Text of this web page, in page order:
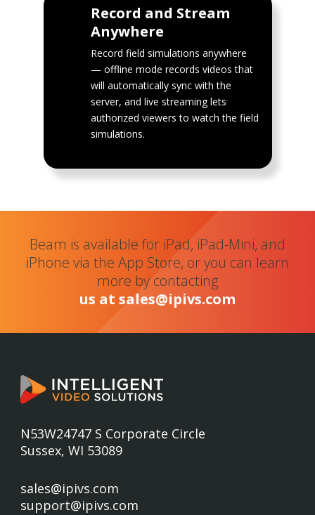
Record and Stream
Anywhere
Record field simulations anywhere
— offline mode records videos that
will automatically sync with the
server, and live streaming lets
authorized viewers to watch the field
simulations.
Beam is available for iPad, iPad-Mini, and
iPhone via the App Store, or you can learn
more by contacting
us at sales@ipivs.com
N53W24747 S Corporate Circle
Sussex, WI 53089
sales@ipivs.com
support@ipivs.com